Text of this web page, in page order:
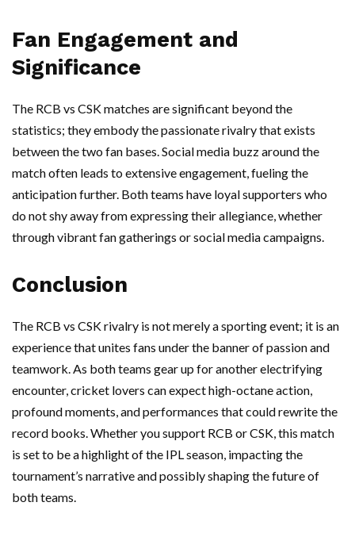
Fan Engagement and
Significance
The RCB vs CSK matches are significant beyond the
statistics; they embody the passionate rivalry that exists
between the two fan bases. Social media buzz around the
match often leads to extensive engagement, fueling the
anticipation further. Both teams have loyal supporters who
do not shy away from expressing their allegiance, whether
through vibrant fan gatherings or social media campaigns.
Conclusion
The RCB vs CSK rivalry is not merely a sporting event; it is an
experience that unites fans under the banner of passion and
teamwork. As both teams gear up for another electrifying
encounter, cricket lovers can expect high-octane action,
profound moments, and performances that could rewrite the
record books. Whether you support RCB or CSK, this match
is set to be a highlight of the IPL season, impacting the
tournament’s narrative and possibly shaping the future of
both teams.